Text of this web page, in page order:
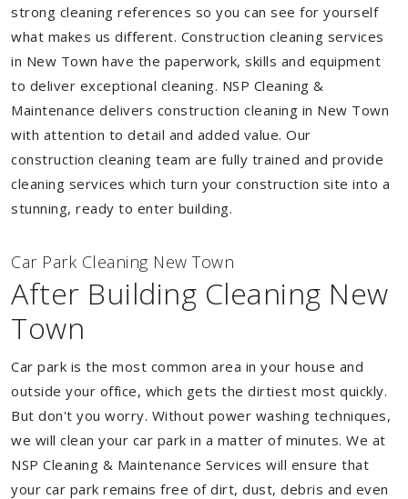
strong cleaning references so you can see for yourself
what makes us different. Construction cleaning services
in New Town have the paperwork, skills and equipment
to deliver exceptional cleaning. NSP Cleaning &
Maintenance delivers construction cleaning in New Town
with attention to detail and added value. Our
construction cleaning team are fully trained and provide
cleaning services which turn your construction site into a
stunning, ready to enter building.
Car Park Cleaning New Town
After Building Cleaning New
Town
Car park is the most common area in your house and
outside your office, which gets the dirtiest most quickly.
But don't you worry. Without power washing techniques,
we will clean your car park in a matter of minutes. We at
NSP Cleaning & Maintenance Services will ensure that
your car park remains free of dirt, dust, debris and even